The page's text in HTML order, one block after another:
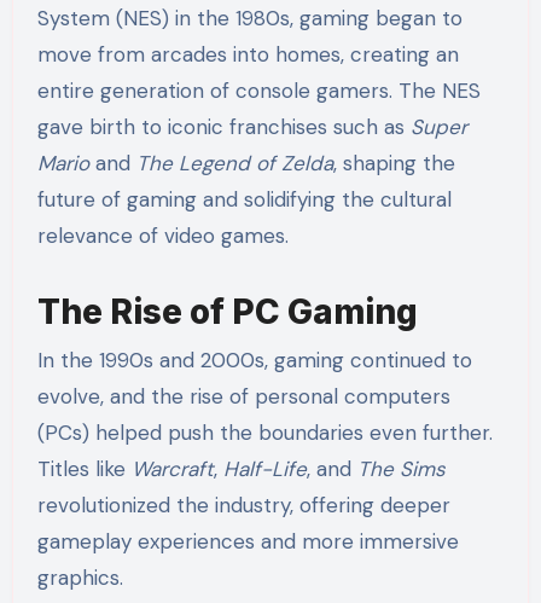
System (NES) in the 1980s, gaming began to
move from arcades into homes, creating an
entire generation of console gamers. The NES
gave birth to iconic franchises such as Super
Marioand The Legend of Zelda, shaping the
future of gaming and solidifying the cultural
relevance of video games.
The Rise of PC Gaming
In the 1990s and 2000s, gaming continued to
evolve, and the rise of personal computers
(PCs) helped push the boundaries even further.
Titles like Warcraft, Half-Life, and The Sims
revolutionized the industry, offering deeper
gameplay experiences and more immersive
graphics.